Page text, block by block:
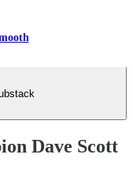
Dave Scott